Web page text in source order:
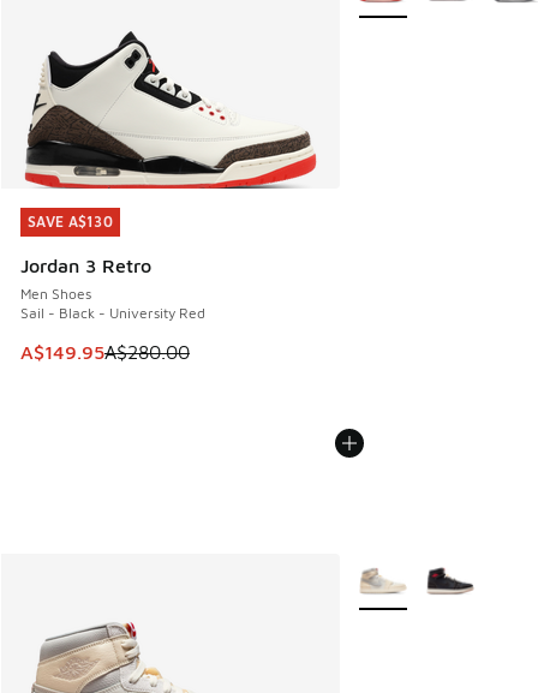
SAVE A$130
Jordan 3 Retro
Men Shoes
Sail - Black - University Red
This item is on sale. Price dropped from A$280.00 to
A$149.95A$280.00
SAVE A$130
More Colors Available